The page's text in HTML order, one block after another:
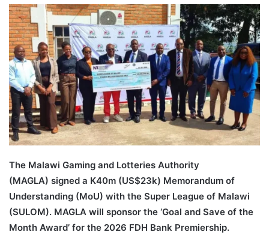
email
The Malawi Gaming and Lotteries Authority
(MAGLA) signed a K40m (US$23k) Memorandum of
Understanding (MoU) with the Super League of Malawi
(SULOM). MAGLA will sponsor the ‘Goal and Save of the
Month Award’ for the 2026 FDH Bank Premiership.